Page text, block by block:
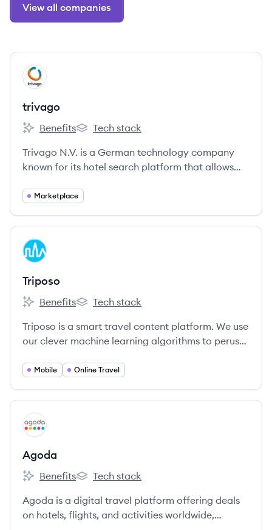
View all companies
View company
TR
trivago
trivago's
Benefits
trivago's
Tech stack
Trivago N.V. is a German technology company
known for its hotel search platform that allows
booking sites. Established in 2005, it has grown to
accommodation search market.
Marketplace
View company
TR
Triposo
Triposo's
Benefits
Triposo's
Tech stack
Triposo is a smart travel content platform. We use
our clever machine learning algorithms to peruse
and reviews.
Mobile Online Travel
View company
AG
Agoda
Agoda's
Benefits
Agoda's
Tech stack
Agoda is a digital travel platform offering deals
on hotels, flights, and activities worldwide,